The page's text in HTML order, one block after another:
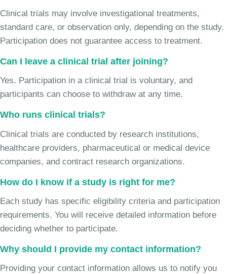
Clinical trials may involve investigational treatments,
standard care, or observation only, depending on the study.
Participation does not guarantee access to treatment.
Can I leave a clinical trial after joining?
Yes. Participation in a clinical trial is voluntary, and
participants can choose to withdraw at any time.
Who runs clinical trials?
Clinical trials are conducted by research institutions,
healthcare providers, pharmaceutical or medical device
companies, and contract research organizations.
How do I know if a study is right for me?
Each study has specific eligibility criteria and participation
requirements. You will receive detailed information before
deciding whether to participate.
Why should I provide my contact information?
Providing your contact information allows us to notify you